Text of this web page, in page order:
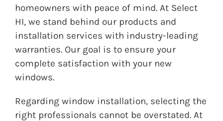
homeowners with peace of mind. At Select
HI, we stand behind our products and
installation services with industry-leading
warranties. Our goal is to ensure your
complete satisfaction with your new
windows.
Regarding window installation, selecting the
right professionals cannot be overstated. At